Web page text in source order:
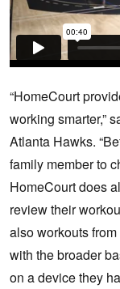
“HomeCourt
working smarter,”
Atlanta Hawks.
family member to
HomeCourt does
review their
also workouts
with the broader
on a device they